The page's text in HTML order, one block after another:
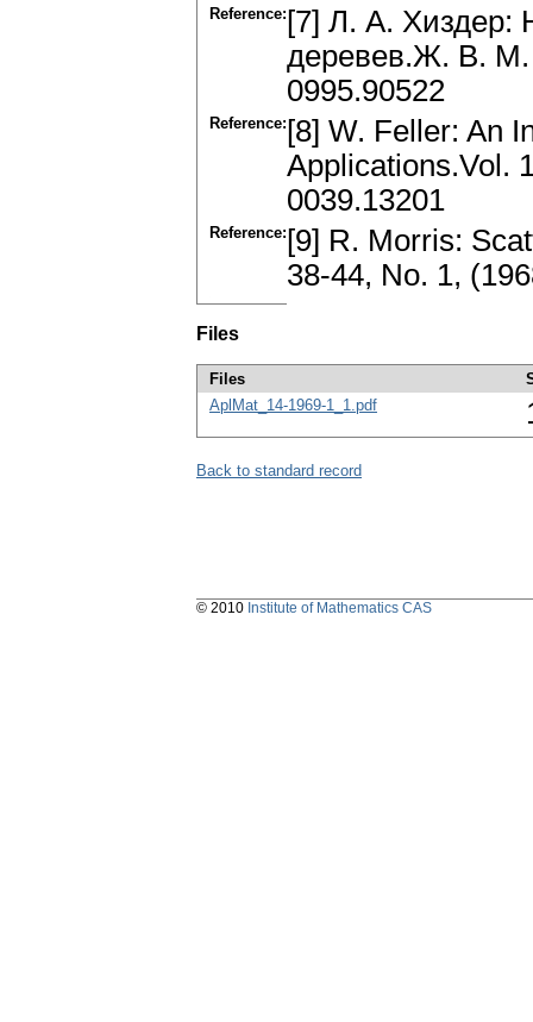
Reference: [7] Л. А. Хиздер:
деревев.Ж. В.
0995.90522
Reference: [8] W. Feller: An
Applications.Vol.
0039.13201
Reference: [9] R. Morris:
38-44, No. 1,
Files
Files
AplMat_14-1969-1_1.pdf
Back to standard record
© 2010 Institute of Mathematics CAS